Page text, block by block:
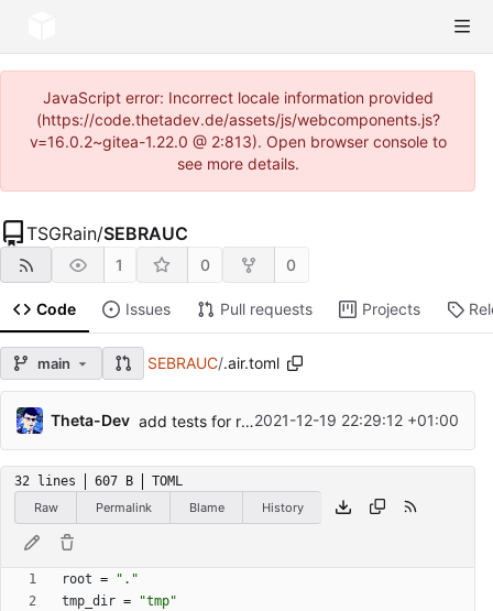
JavaScript error: Incorrect locale information provided
(https://code.thetadev.de/assets/js/webcomponents.js?
v=16.0.2~gitea-1.22.0 @ 2:813). Open browser console to
see more details.
TSGRain/SEBRAUC
1 0 0
Code Issues Pull requests Projects
main SEBRAUC/.air.toml
Theta-Dev add tests for rauc, ui and middleware2021-12-19 22:29:12 +01:00
32 lines 607 B
TOML
Raw
Permalink Blame History
root =
"."
tmp_dir = "tmp"